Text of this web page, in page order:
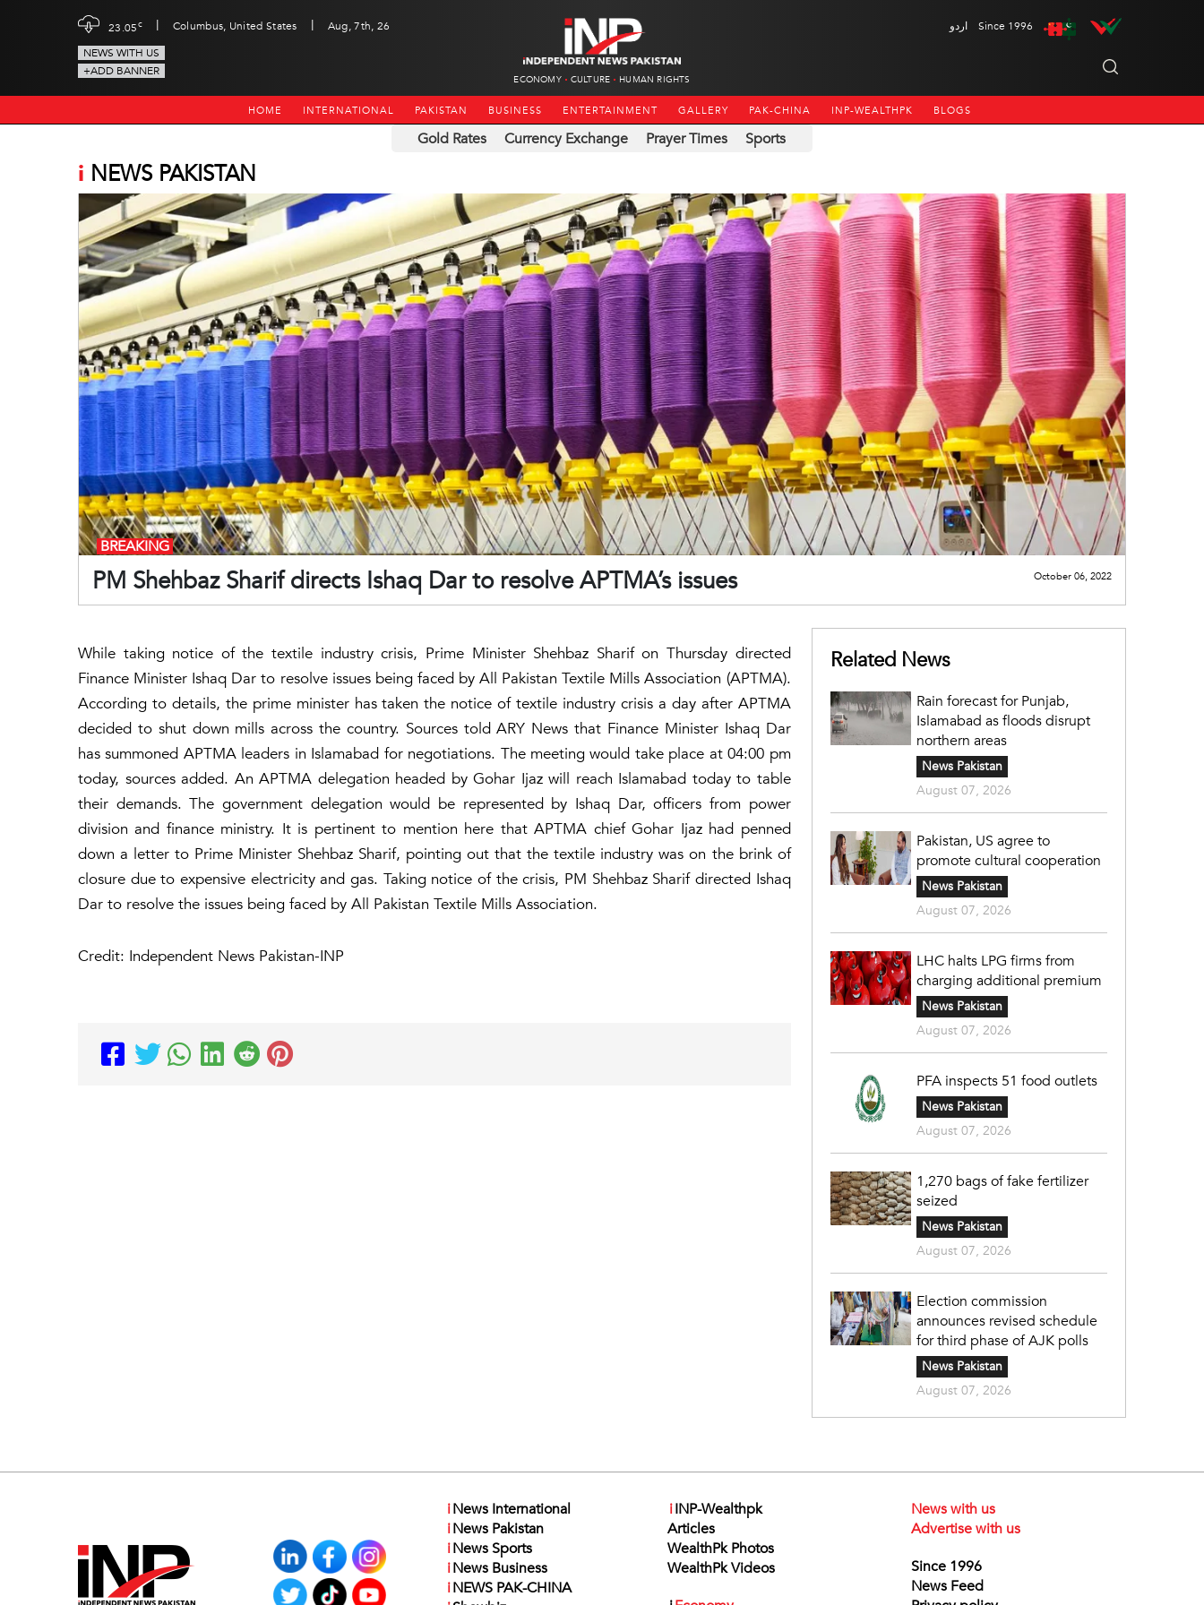
23.05c | Columbus, United States |
Aug, 7th, 26
NEWS WITH US
+ADD BANNER
ECONOMY CULTURE HUMAN RIGHTS
اردو Since 1996
HOME INTERNATIONAL PAKISTAN BUSINESS ENTERTAINMENT GALLERY PAK-CHINA INP-WEALTHPK BLOGS
Gold Rates Currency Exchange Prayer Times Sports
i NEWS PAKISTAN
PM Shehbaz Sharif directs Ishaq Dar to resolve APTMA’s issues
BREAKING
October 06, 2022
While taking notice of the textile industry crisis, Prime Minister Shehbaz Sharif on Thursday directed
Finance Minister Ishaq Dar to resolve issues being faced by All Pakistan Textile Mills Association (APTMA).
According to details, the prime minister has taken the notice of textile industry crisis a day after APTMA
decided to shut down mills across the country. Sources told ARY News that Finance Minister Ishaq Dar
has summoned APTMA leaders in Islamabad for negotiations. The meeting would take place at 04:00 pm
today, sources added. An APTMA delegation headed by Gohar Ijaz will reach Islamabad today to table
their demands. The government delegation would be represented by Ishaq Dar, officers from power
division and finance ministry. It is pertinent to mention here that APTMA chief Gohar Ijaz had penned
down a letter to Prime Minister Shehbaz Sharif, pointing out that the textile industry was on the brink of
closure due to expensive electricity and gas. Taking notice of the crisis, PM Shehbaz Sharif directed Ishaq
Dar to resolve the issues being faced by All Pakistan Textile Mills Association.
Credit: Independent News Pakistan-INP
Related News
Rain forecast for Punjab,
Islamabad as floods disrupt
northern areas
News Pakistan
August 07, 2026
Pakistan, US agree to
promote cultural cooperation
News Pakistan
August 07, 2026
LHC halts LPG firms from
charging additional premium
News Pakistan
August 07, 2026
PFA inspects 51 food outlets
News Pakistan
August 07, 2026
1,270 bags of fake fertilizer
seized
News Pakistan
August 07, 2026
Election commission
announces revised schedule
for third phase of AJK polls
News Pakistan
August 07, 2026
iNews International
iNews Pakistan
iNews Sports
iNews Business
iNEWS PAK-CHINA
iINP-Wealthpk
Articles
WealthPk Photos
WealthPk Videos
News with us
Advertise with us
Since 1996
News Feed